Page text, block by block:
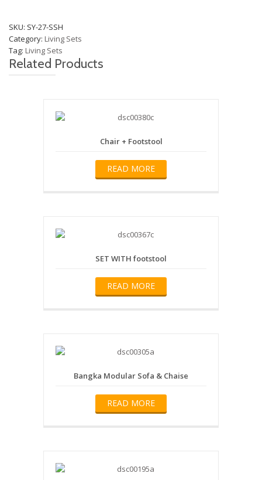
SKU: SY-27-SSH
Category: Living Sets
Tag: Living Sets
Related Products
Chair + Footstool
READ MORE
SET WITH footstool
READ MORE
Bangka Modular Sofa & Chaise
READ MORE